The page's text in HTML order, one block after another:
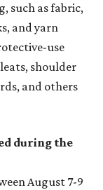
such as fabric,
and yarn
use
shoulder
and others
during the
August 7-9